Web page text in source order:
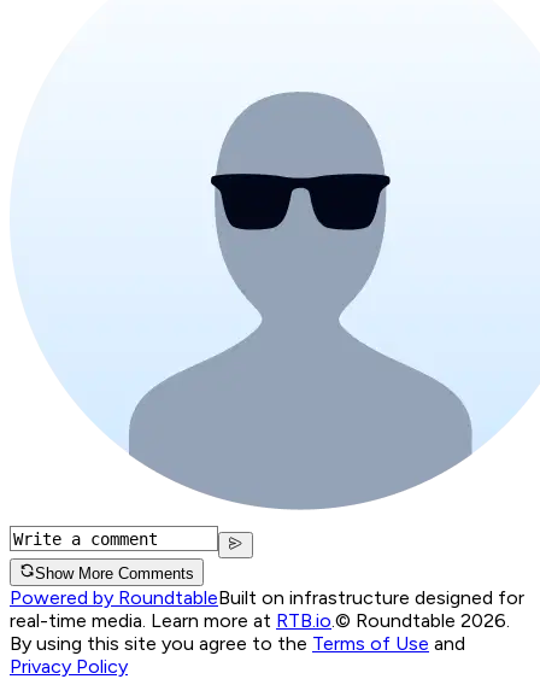
Show More Comments
Powered by RoundtableBuilt on infrastructure designed for
real-time media. Learn more at RTB.io © Roundtable 2026.
By using this site you agree to the Terms of Use and
Privacy Policy